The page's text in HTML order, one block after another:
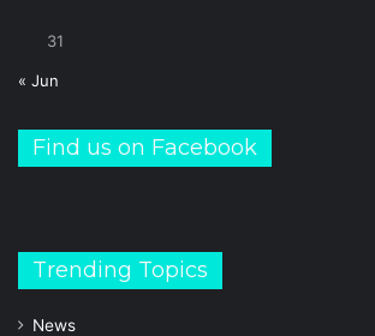
31
« Jun
Find us on Facebook
Trending Topics
News